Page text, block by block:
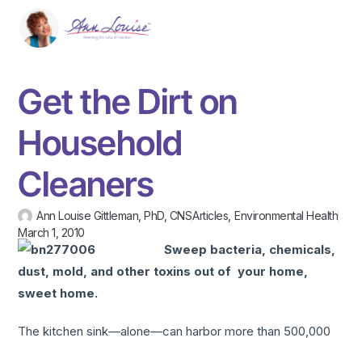
Get the Dirt on
Household
Cleaners
Ann Louise Gittleman, PhD, CNSArticles ,Environmental Health
March 1, 2010
Sweep bacteria, chemicals,
dust, mold, and other toxins out of your home,
sweet home.
The kitchen sink—alone—can harbor more than 500,000